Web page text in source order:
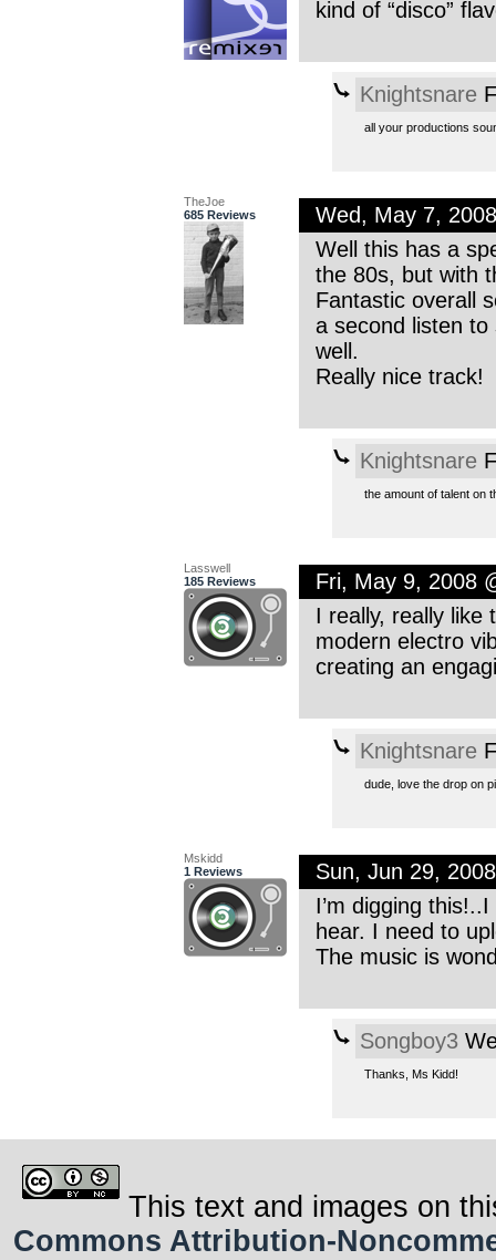
kind of “disco”
Knightsnare
all your productions
TheJoe
685 Reviews
Wed, May 7,
Well this has a
the 80s, but with
Fantastic overall
a second listen
well.
Really nice track!
Knightsnare
the amount of talent on
Lasswell
185 Reviews
Fri, May 9, 2008
I really, really like
modern electro
creating an
Knightsnare
dude, love the drop on
Mskidd
1 Reviews
Sun, Jun 29,
I’m digging
hear. I need to
The music is
Songboy3
Thanks, Ms Kidd!
This text and images on
Commons Attribution-